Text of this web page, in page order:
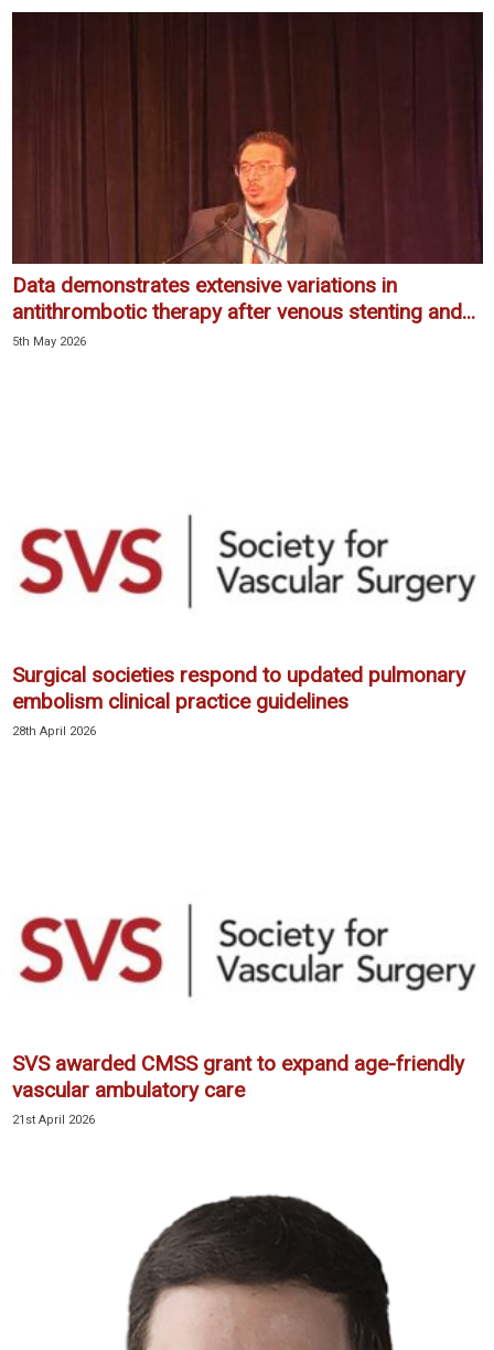
Data demonstrates extensive variations in
antithrombotic therapy after venous stenting and...
5th May 2026
Surgical societies respond to updated pulmonary
embolism clinical practice guidelines
28th April 2026
SVS awarded CMSS grant to expand age-friendly
vascular ambulatory care
21st April 2026